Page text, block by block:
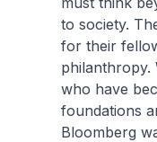
to society.
for their
philanthropy.
who have
foundations
Bloomberg